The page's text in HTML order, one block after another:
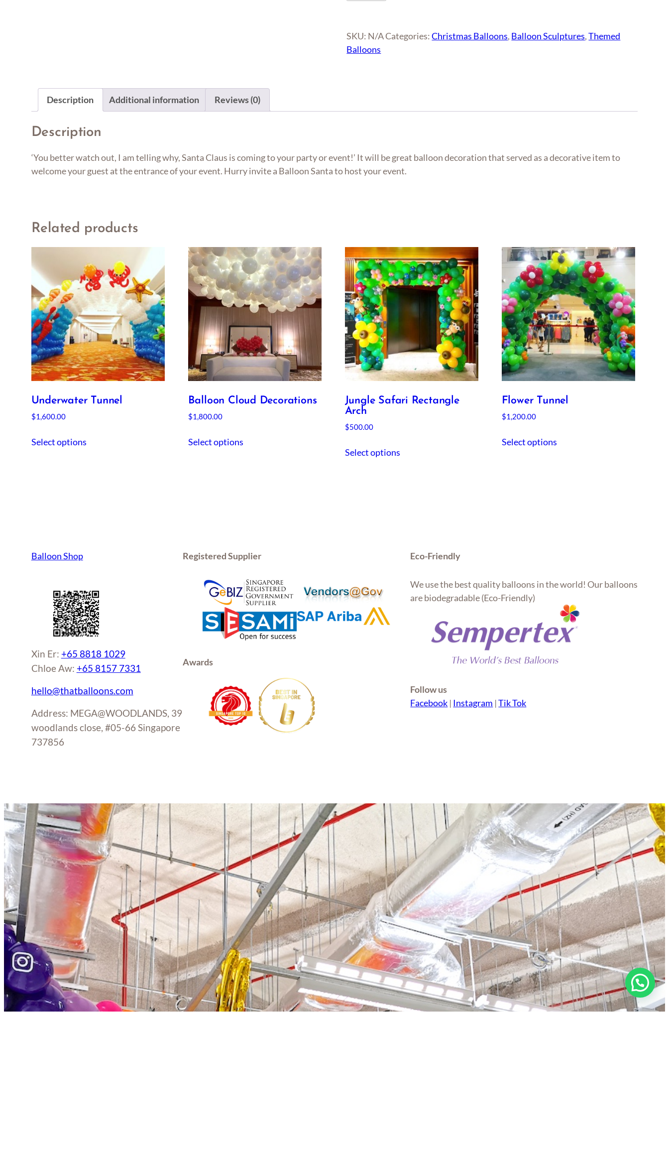
Sculpture
quantity
SKU: N/ACategories:Christmas Balloons, Balloon Sculptures,Themed
Balloons
Description Additional information Reviews (0)
Description
‘You better watch out, I am telling why, Santa Claus is coming to your party or event!’ It will be great balloon decoration that served as a decorative item to
welcome your guest at the entrance of your event. Hurry invite a Balloon Santa to host your event.
Related products
Underwater Tunnel
$1,600.00
Select options
Balloon Cloud Decorations
$1,800.00
Select options
Jungle Safari Rectangle
Arch
$500.00
Select options
Flower Tunnel
$1,200.00
Select options
Balloon Shop
Xin Er: +65 8818 1029
Chloe Aw: +65 8157 7331
hello@thatballoons.com
Address: MEGA@WOODLANDS, 39
woodlands close, #05-66 Singapore
737856
Registered Supplier
Awards
Eco-Friendly
We use the best quality balloons in the world! Our balloons
are biodegradable (Eco-Friendly)
Follow us
Facebook | Instagram |Tik Tok